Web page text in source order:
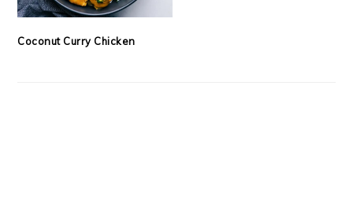
Coconut Curry Chicken